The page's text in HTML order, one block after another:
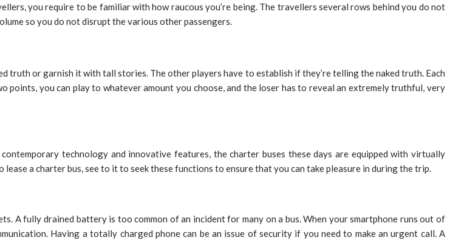
you require to be familiar with how raucous you’re being. The travellers several rows behind you do not
so you do not disrupt the various other passengers.
truth or garnish it with tall stories. The other players have to establish if they’re telling the naked truth. Each
you can play to whatever amount you choose, and the loser has to reveal an extremely truthful, very
technology and innovative features, the charter buses these days are equipped with virtually
a charter bus, see to it to seek these functions to ensure that you can take pleasure in during the trip.
A fully drained battery is too common of an incident for many on a bus. When your smartphone runs out of
Having a totally charged phone can be an issue of security if you need to make an urgent call. A